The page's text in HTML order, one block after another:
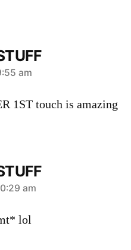
am
1ST touch is amazing
am
lol